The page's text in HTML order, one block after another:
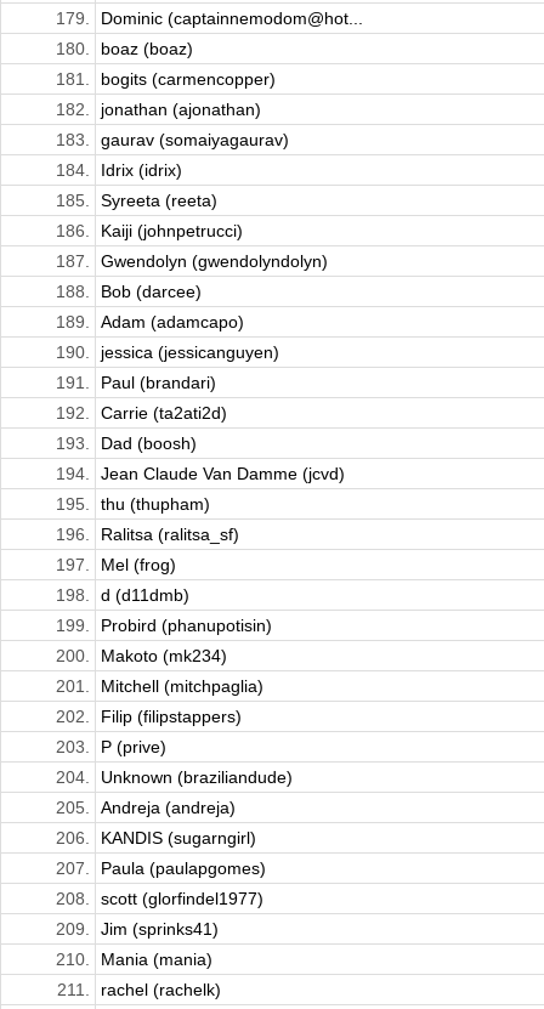
179.
Dominic (captainnemodom@hot...
180.
boaz (boaz)
181.
bogits (carmencopper)
182.
jonathan (ajonathan)
183.
gaurav (somaiyagaurav)
184.
Idrix (idrix)
185.
Syreeta (reeta)
186.
Kaiji (johnpetrucci)
187.
Gwendolyn (gwendolyndolyn)
188.
Bob (darcee)
189.
Adam (adamcapo)
190.
jessica (jessicanguyen)
191.
Paul (brandari)
192.
Carrie (ta2ati2d)
193.
Dad (boosh)
194.
Jean Claude Van Damme (jcvd)
195.
thu (thupham)
196.
Ralitsa (ralitsa_sf)
197.
Mel (frog)
198.
d (d11dmb)
199.
Probird (phanupotisin)
200.
Makoto (mk234)
201.
Mitchell (mitchpaglia)
202.
Filip (filipstappers)
203.
P (prive)
204.
Unknown (braziliandude)
205.
Andreja (andreja)
206.
KANDIS (sugarngirl)
207.
Paula (paulapgomes)
208.
scott (glorfindel1977)
209.
Jim (sprinks41)
210.
Mania (mania)
211.
rachel (rachelk)